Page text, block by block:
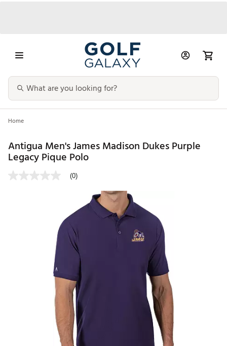
Home
Antigua Men's James Madison Dukes Purple
Legacy Pique Polo
(0)